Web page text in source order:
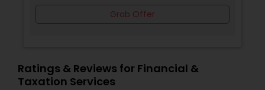
Grab Offer
Ratings & Reviews for Financial &
Taxation Services